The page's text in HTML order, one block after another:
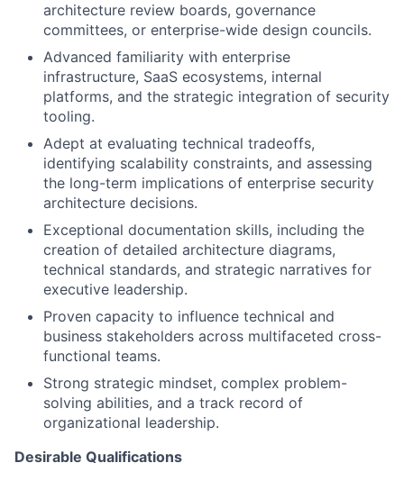
architecture review boards, governance
committees, or enterprise-wide design councils.
Advanced familiarity with enterprise
infrastructure, SaaS ecosystems, internal
platforms, and the strategic integration of security
tooling.
Adept at evaluating technical tradeoffs,
identifying scalability constraints, and assessing
the long-term implications of enterprise security
architecture decisions.
Exceptional documentation skills, including the
creation of detailed architecture diagrams,
technical standards, and strategic narratives for
executive leadership.
Proven capacity to influence technical and
business stakeholders across multifaceted cross-
functional teams.
Strong strategic mindset, complex problem-
solving abilities, and a track record of
organizational leadership.
Desirable Qualifications